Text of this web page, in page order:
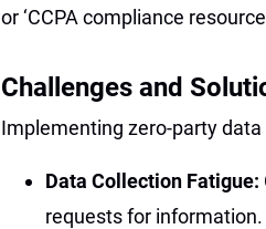
or ‘CCPA compliance
Challenges and
Implementing zero-party
Data Collection Fatigue:
requests for